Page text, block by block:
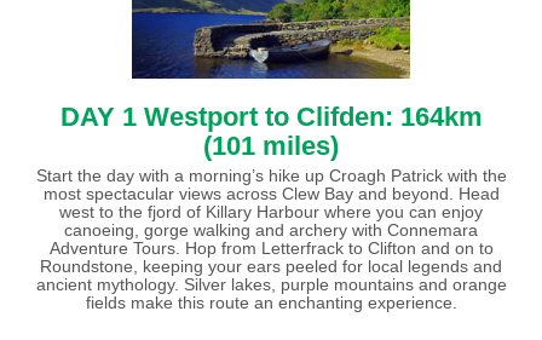
DAY 1 Westport to Clifden: 164km
(101 miles)
Start the day with a morning’s hike up Croagh Patrick with the
most spectacular views across Clew Bay and beyond. Head
west to the fjord of Killary Harbour where you can enjoy
canoeing, gorge walking and archery with Connemara
Adventure Tours. Hop from Letterfrack to Clifton and on to
Roundstone, keeping your ears peeled for local legends and
ancient mythology. Silver lakes, purple mountains and orange
fields make this route an enchanting experience.